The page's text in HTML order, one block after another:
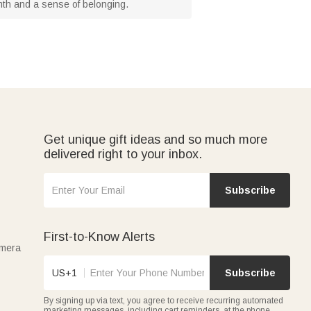
and a sense of belonging.
Get unique gift ideas and so much more
delivered right to your inbox.
Subscribe
First-to-Know Alerts
US+1 Subscribe
By signing up via text, you agree to receive recurring automated